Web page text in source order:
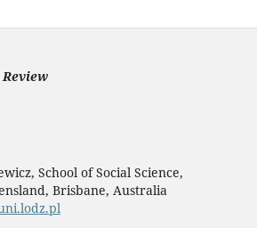
School of Social Science,
Brisbane, Australia